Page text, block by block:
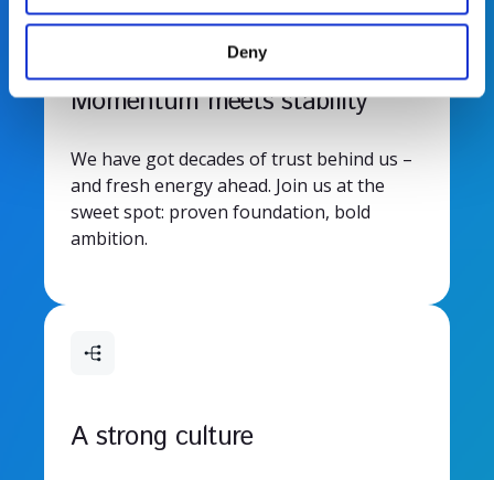
Deny
Momentum meets stability
We have got decades of trust behind us –
and fresh energy ahead. Join us at the
sweet spot: proven foundation, bold
ambition.
A strong culture